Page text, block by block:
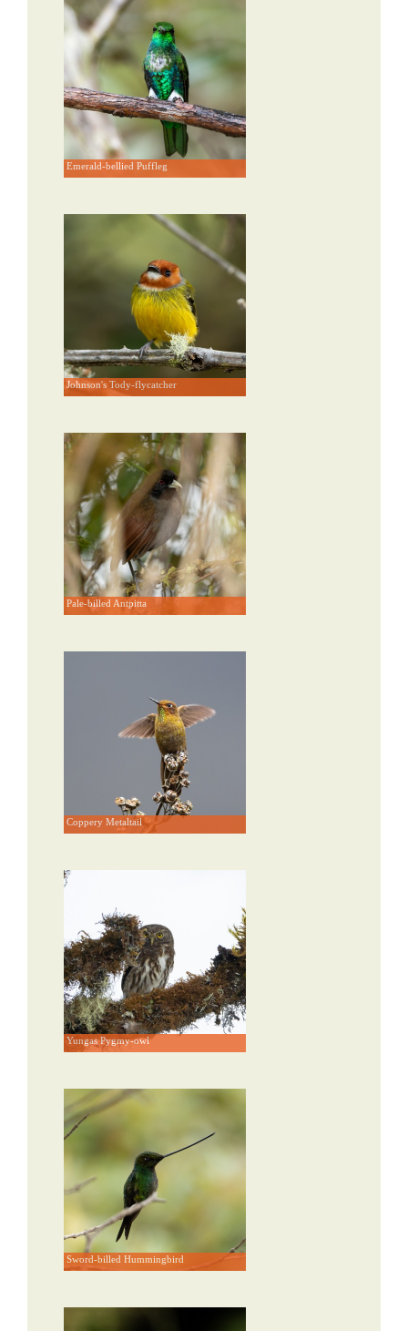
Emerald-bellied Puffleg
Johnson's Tody-flycatcher
Pale-billed Antpitta
Coppery Metaltail
Yungas Pygmy-owl
Sword-billed Hummingbird